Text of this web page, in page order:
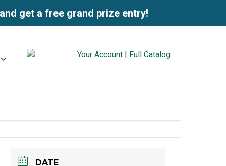
get a free grand prize entry!
Your Account | Full Catalog
DATE